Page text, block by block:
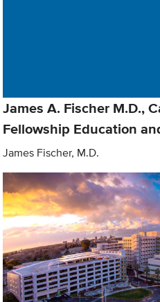
James A. Fischer M.D.,
Fellowship Education
James Fischer, M.D.